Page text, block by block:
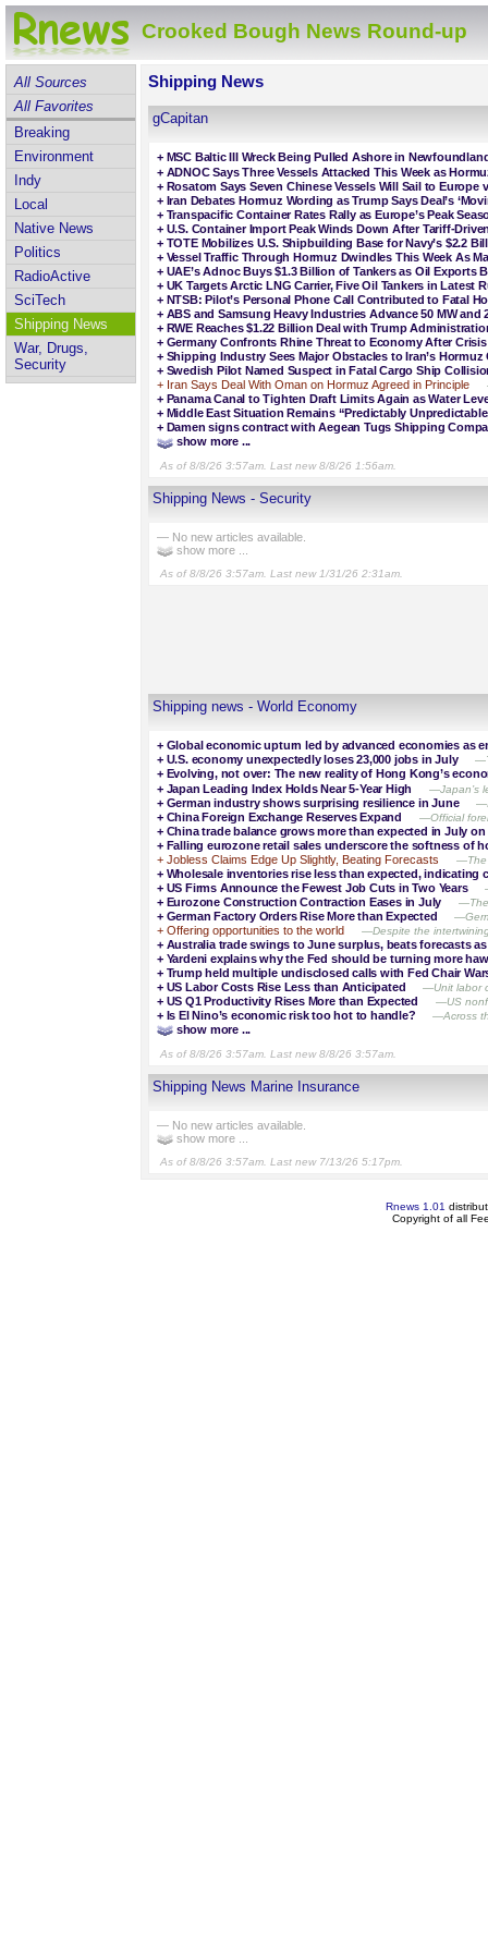
Crooked Bough News Round-up
All Sources
All Favorites
Breaking
Environment
Indy
Local
Native News
Politics
RadioActive
SciTech
Shipping News
War, Drugs,
Security
Shipping News
gCapitan
+ MSC Baltic III Wreck Being Pulled Ashore in
+ ADNOC Says Three Vessels Attacked This Week as
+ Rosatom Says Seven Chinese Vessels Will Sail to Europe
+ Iran Debates Hormuz Wording as Trump Says Deal’s
+ Transpacific Container Rates Rally as Europe’s Peak
+ U.S. Container Import Peak Winds Down After Tariff-
+ TOTE Mobilizes U.S. Shipbuilding Base for Navy’s $2.2
+ Vessel Traffic Through Hormuz Dwindles This Week As
+ UAE’s Adnoc Buys $1.3 Billion of Tankers as Oil Exports
+ UK Targets Arctic LNG Carrier, Five Oil Tankers in Latest
+ NTSB: Pilot’s Personal Phone Call Contributed to Fatal
+ ABS and Samsung Heavy Industries Advance 50 MW and
+ RWE Reaches $1.22 Billion Deal with Trump
+ Germany Confronts Rhine Threat to Economy After Crisis
+ Shipping Industry Sees Major Obstacles to Iran’s Hormuz
+ Swedish Pilot Named Suspect in Fatal Cargo Ship
+ Iran Says Deal With Oman on Hormuz Agreed in Principle
+ Panama Canal to Tighten Draft Limits Again as Water
+ Middle East Situation Remains “Predictably
+ Damen signs contract with Aegean Tugs Shipping
show more ...
As of 8/8/26 3:57am. Last new 8/8/26 1:56am.
Shipping News - Security
— No new articles available.
show more ...
As of 8/8/26 3:57am. Last new 1/31/26 2:31am.
Shipping news - World Economy
+ Global economic upturn led by advanced economies as
+ U.S. economy unexpectedly loses 23,000 jobs in July
+ Evolving, not over: The new reality of Hong Kong’s
+ Japan Leading Index Holds Near 5-Year High —Japan’s
+ German industry shows surprising resilience in June
+ China Foreign Exchange Reserves Expand —Official
+ China trade balance grows more than expected in July
+ Falling eurozone retail sales underscore the softness of
+ Jobless Claims Edge Up Slightly, Beating Forecasts —The
+ Wholesale inventories rise less than expected, indicating
+ US Firms Announce the Fewest Job Cuts in Two Years
+ Eurozone Construction Contraction Eases in July —The
+ German Factory Orders Rise More than Expected
+ Offering opportunities to the world —Despite the
+ Australia trade swings to June surplus, beats forecasts
+ Yardeni explains why the Fed should be turning more
+ Trump held multiple undisclosed calls with Fed Chair
+ US Labor Costs Rise Less than Anticipated —Unit labor
+ US Q1 Productivity Rises More than Expected —US
+ Is El Nino’s economic risk too hot to handle? —Across
show more ...
As of 8/8/26 3:57am. Last new 8/8/26 3:57am.
Shipping News Marine Insurance
— No new articles available.
show more ...
As of 8/8/26 3:57am. Last new 7/13/26 5:17pm.
Rnews 1.01
Copyright of all